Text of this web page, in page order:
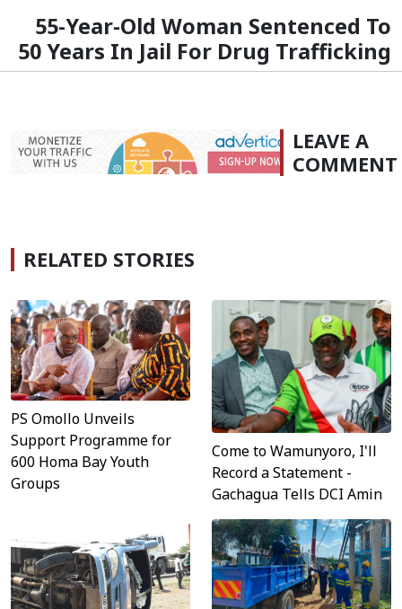
55-Year-Old Woman Sentenced To
50 Years In Jail For Drug Trafficking
LEAVE A
COMMENT
RELATED STORIES
PS Omollo Unveils
Support Programme for
600 Homa Bay Youth
Groups
Come to Wamunyoro, I'll
Record a Statement -
Gachagua Tells DCI Amin